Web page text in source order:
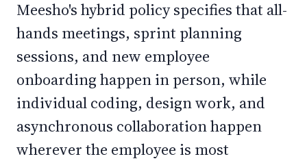
Meesho's hybrid policy specifies that all-
hands meetings, sprint planning
sessions, and new employee
onboarding happen in person, while
individual coding, design work, and
asynchronous collaboration happen
wherever the employee is most